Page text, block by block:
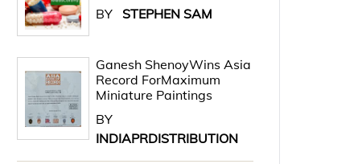
BY STEPHEN SAM
Ganesh ShenoyWins Asia
Record ForMaximum
Miniature Paintings
BY
INDIAPRDISTRIBUTION